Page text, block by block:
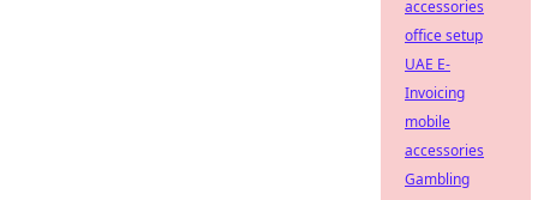
accessories
office setup
UAE E-
Invoicing
mobile
accessories
Gambling